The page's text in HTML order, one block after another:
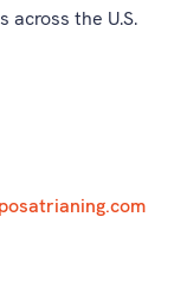
across the U.S.